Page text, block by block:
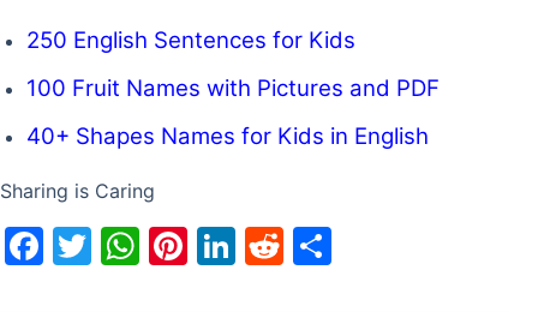
250 English Sentences for Kids
100 Fruit Names with Pictures and PDF
40+ Shapes Names for Kids in English
Sharing is Caring
F
T
W Pi Li R